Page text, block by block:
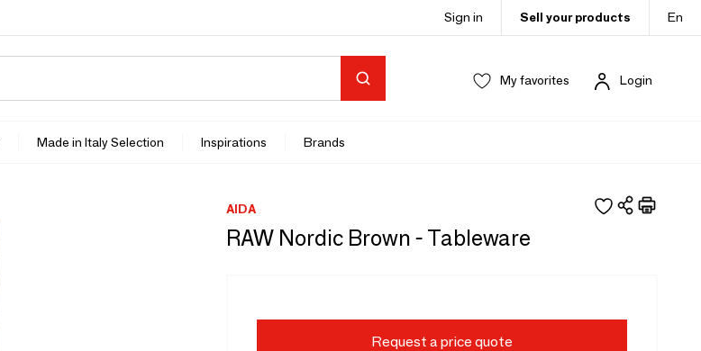
Sign in Sell your products En
My favorites Login
Made in Italy Selection Inspirations Brands
AIDA
RAW Nordic Brown - Tableware
Request a price quote